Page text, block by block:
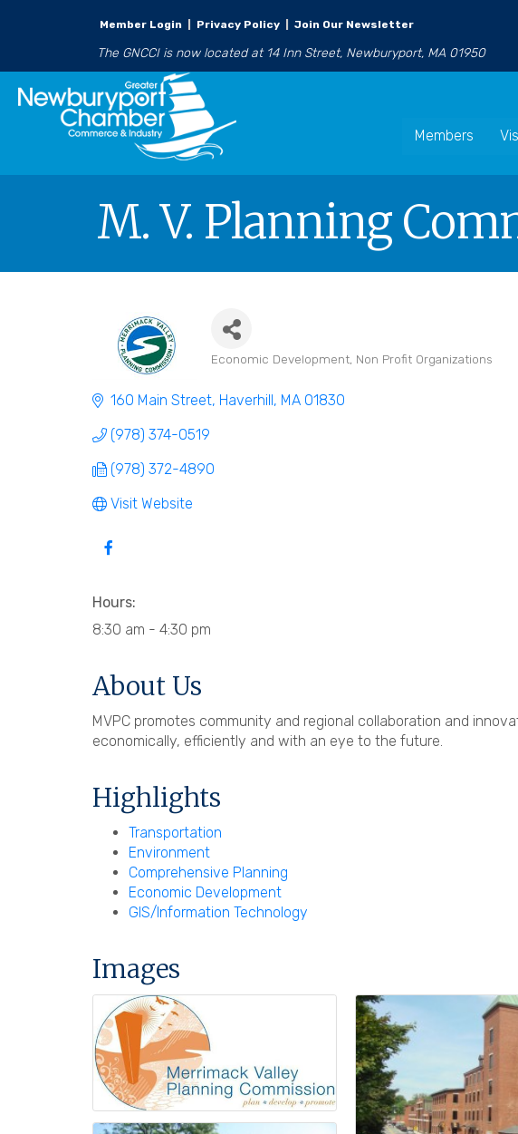
Member Login Privacy Policy Join Our Newsletter
The GNCCI is now located at 14 Inn Street, Newburyport, MA 01950
Members
M. V. Planning
Economic Development Non Profit Organizations
160 Main Street Haverhill MA 01830
(978) 374-0519
(978) 372-4890
Visit Website
Hours:
8:30 am - 4:30 pm
About Us
MVPC promotes community and regional collaboration and
economically, efficiently and with an eye to the future.
Highlights
Transportation
Environment
Comprehensive Planning
Economic Development
GIS/Information Technology
Images